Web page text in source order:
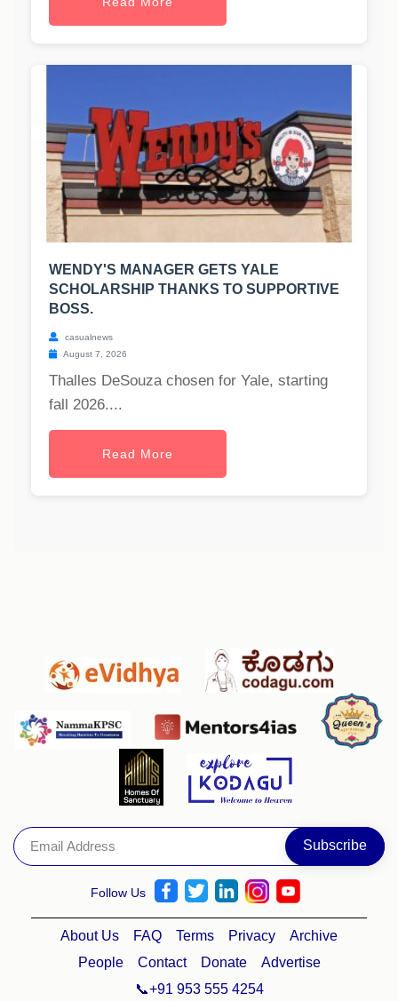
WENDY'S MANAGER GETS YALE
SCHOLARSHIP THANKS TO SUPPORTIVE
BOSS.
casualnews
August 7, 2026
Thalles DeSouza chosen for Yale, starting
fall 2026....
Read More
Follow Us
About Us FAQ Terms Privacy
Archive
People
Contact Donate
Advertise
📞+91 953 555 4254